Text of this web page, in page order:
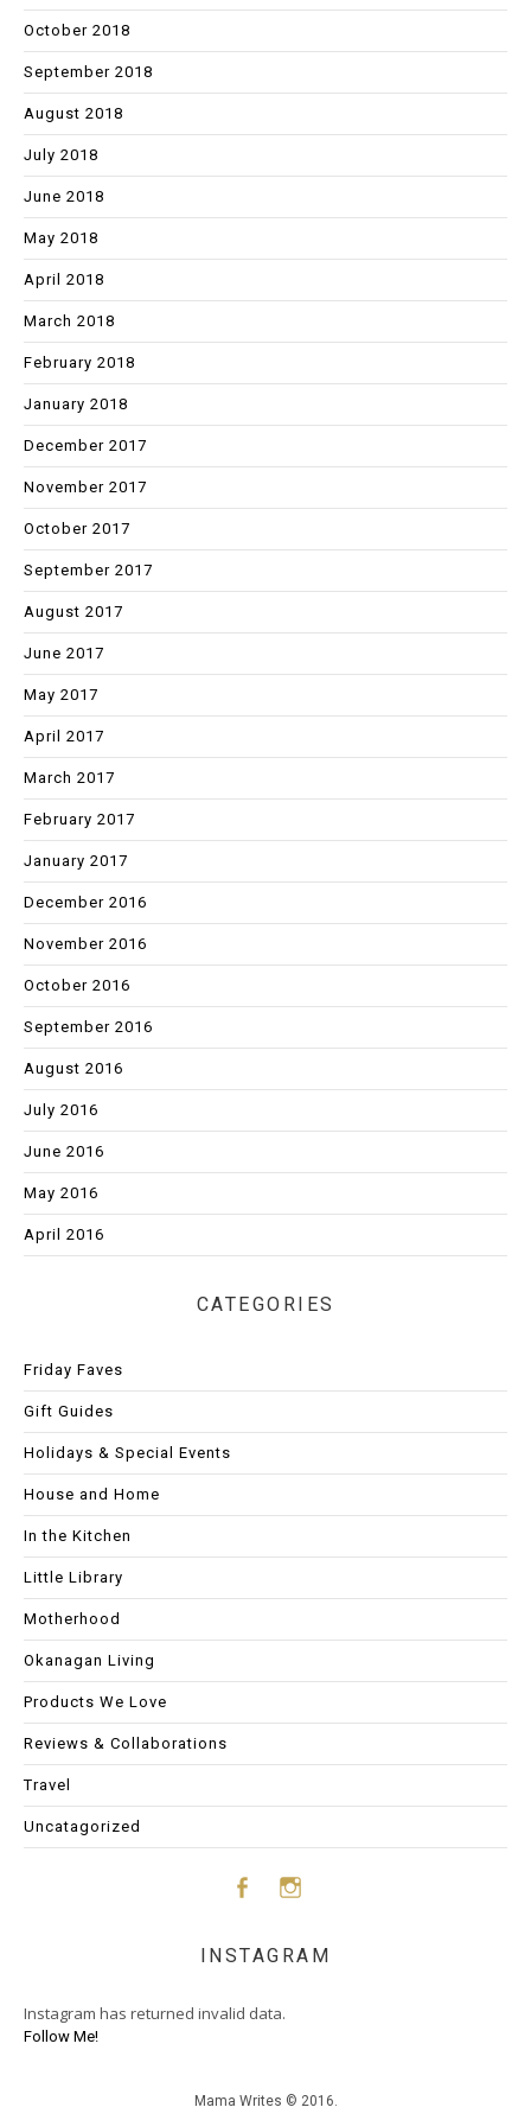
October 2018
September 2018
August 2018
July 2018
June 2018
May 2018
April 2018
March 2018
February 2018
January 2018
December 2017
November 2017
October 2017
September 2017
August 2017
June 2017
May 2017
April 2017
March 2017
February 2017
January 2017
December 2016
November 2016
October 2016
September 2016
August 2016
July 2016
June 2016
May 2016
April 2016
CATEGORIES
Friday Faves
Gift Guides
Holidays & Special Events
House and Home
In the Kitchen
Little Library
Motherhood
Okanagan Living
Products We Love
Reviews & Collaborations
Travel
Uncatagorized
INSTAGRAM
Instagram has returned invalid data.
Follow Me!
Mama Writes © 2016.